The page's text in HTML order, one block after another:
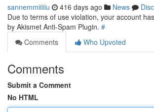
sannemmiiiiiu 416 days ago News
Due to terms of use violation, your account
by Akismet Anti-Spam Plugin. #
Comments
Who Upvoted
Comments
Submit a Comment
No HTML